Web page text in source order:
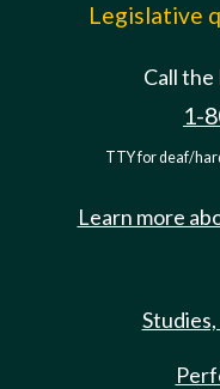
Legislative
Call
1-
TTY for deaf/
Learn more